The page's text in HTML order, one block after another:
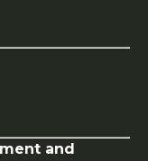
and